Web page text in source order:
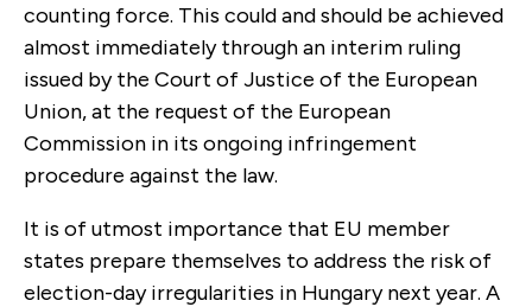
counting force. This could and should be achieved
almost immediately through an interim ruling
issued by the Court of Justice of the European
Union, at the request of the European
Commission in its ongoing infringement
procedure against the law.
It is of utmost importance that EU member
states prepare themselves to address the risk of
election-day irregularities in Hungary next year. A